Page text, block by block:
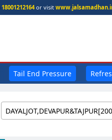
18001212164or visit
Tail End Pressure